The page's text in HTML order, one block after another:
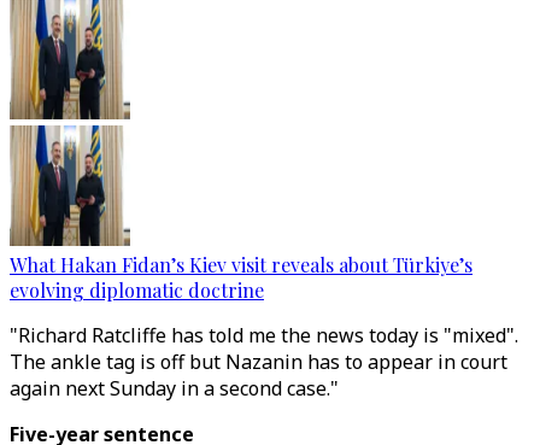
What Hakan Fidan’s Kiev visit reveals about Türkiye’s
evolving diplomatic doctrine
"Richard Ratcliffe has told me the news today is "mixed".
The ankle tag is off but Nazanin has to appear in court
again next Sunday in a second case."
Five-year sentence